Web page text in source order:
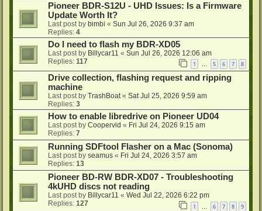
Pioneer BDR-S12U - UHD Issues: Is a Firmware
Update Worth It?
Last post by bimbi « Sun Jul 26, 2026 9:37 am
Replies: 4
Do I need to flash my BDR-XD05
Last post by Billycar11 « Sun Jul 26, 2026 12:06 am
Replies: 117 1 … 5 6 7 8
Drive collection, flashing request and ripping
machine
Last post by TrashBoat« Sat Jul 25, 2026 9:59 am
Replies: 3
How to enable libredrive on Pioneer UD04
Last post by Coopervid « Fri Jul 24, 2026 9:15 am
Replies: 7
Running SDFtool Flasher on a Mac (Sonoma)
Last post by seamus « Fri Jul 24, 2026 3:57 am
Replies: 13
Pioneer BD-RW BDR-XD07 - Troubleshooting
4kUHD discs not reading
Last post by Billycar11 « Wed Jul 22, 2026 6:22 pm
Replies: 127 1 … 6 7 8 9